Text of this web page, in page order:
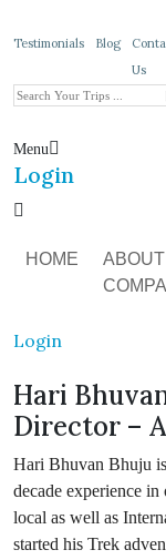
Testimonials Blog
Us
Menu
Login
HOME
ABOUT
Login
Hari
Director –
Hari Bhuvan Bhuju
decade experience
local as well as
started his Trek